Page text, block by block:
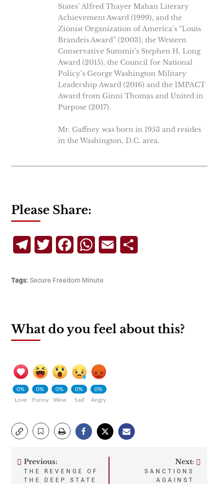
States’ Alfred Thayer Mahan Literary
Achievement Award (1999), and the
Zionist Organization of America’s “Louis
Brandeis Award” (2003), the Western
Conservative Summit’s Stephen H. Long
Award (2015), the Council for National
Policy’s George Washington Military
Leadership Award (2016) and the IMPACT
Award from Ginni Thomas and United in
Purpose (2017).
Mr. Gaffney was born in 1953 and resides
in the Washington, D.C. area.
Please Share:
TelegramTwitterFacebookWhatsApp
Email
Tags: Secure Freedom Minute
What do you feel about this?
0%
Love
0%
Funny
0%
Wow
0%
Sad
0%
Angry
Post
Previous:
THE REVENGE OF
THE DEEP STATE
Next:
SANCTIONS
AGAINST